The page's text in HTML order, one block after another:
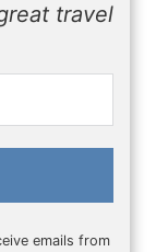
travel
emails from